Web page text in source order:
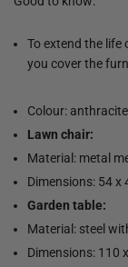
To extend the
you cover the
Colour: anthracite
Lawn chair:
Material: metal
Dimensions: 54 x
Garden table:
Material: steel
Dimensions: 110